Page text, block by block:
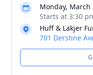
Monday, March
Starts at 3:30
Huff & Lakjer
701 Derstine